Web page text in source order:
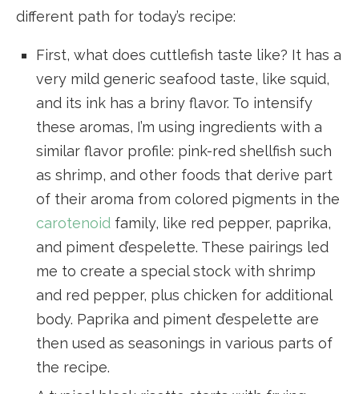
different path for today’s recipe:
First, what does cuttlefish taste like? It has a
very mild generic seafood taste, like squid,
and its ink has a briny flavor. To intensify
these aromas, I’m using ingredients with a
similar flavor profile: pink-red shellfish such
as shrimp, and other foods that derive part
of their aroma from colored pigments in the
carotenoid family, like red pepper, paprika,
and piment d’espelette. These pairings led
me to create a special stock with shrimp
and red pepper, plus chicken for additional
body. Paprika and piment d’espelette are
then used as seasonings in various parts of
the recipe.